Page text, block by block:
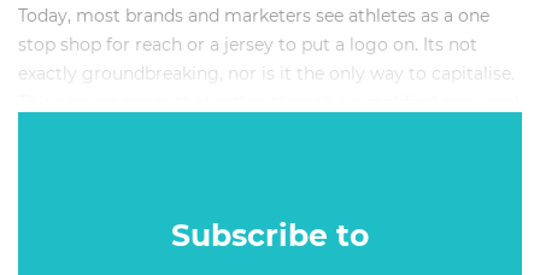
Today, most brands and marketers see athletes as a one
stop shop for reach or a jersey to put a logo on. Its not
exactly groundbreaking, nor is it the only way to capitalise.
actually happens off the field.
Subscribe to